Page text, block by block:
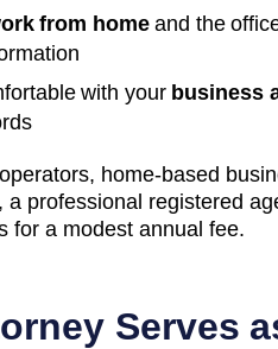
from homeand the
with your business
home-based
a professional registered
for a modest annual fee.
Serves